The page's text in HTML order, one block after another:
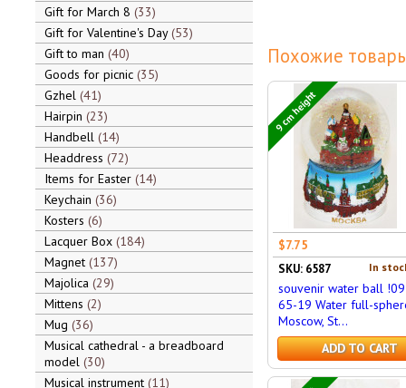
Gift for March 8 33
Gift for Valentine's Day 53
Gift to man 40
Goods for picnic 35
Gzhel 41
Hairpin 23
Handbell 14
Headdress 72
Items for Easter 14
Keychain 36
Kosters 6
Lacquer Box 184
Magnet 137
Majolica 29
Mittens 2
Mug 36
Musical cathedral - a breadboard
model 30
Musical instrument 11
Похожие
9 cm height
$7.75
In
SKU: 6587
souvenir water ball
65-19 Water full-
Moscow, St...
ADD TO CART